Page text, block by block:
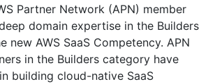
Partner Network (APN) member
domain expertise in the Builders
new AWS SaaS Competency. APN
in the Builders category have
building cloud-native SaaS